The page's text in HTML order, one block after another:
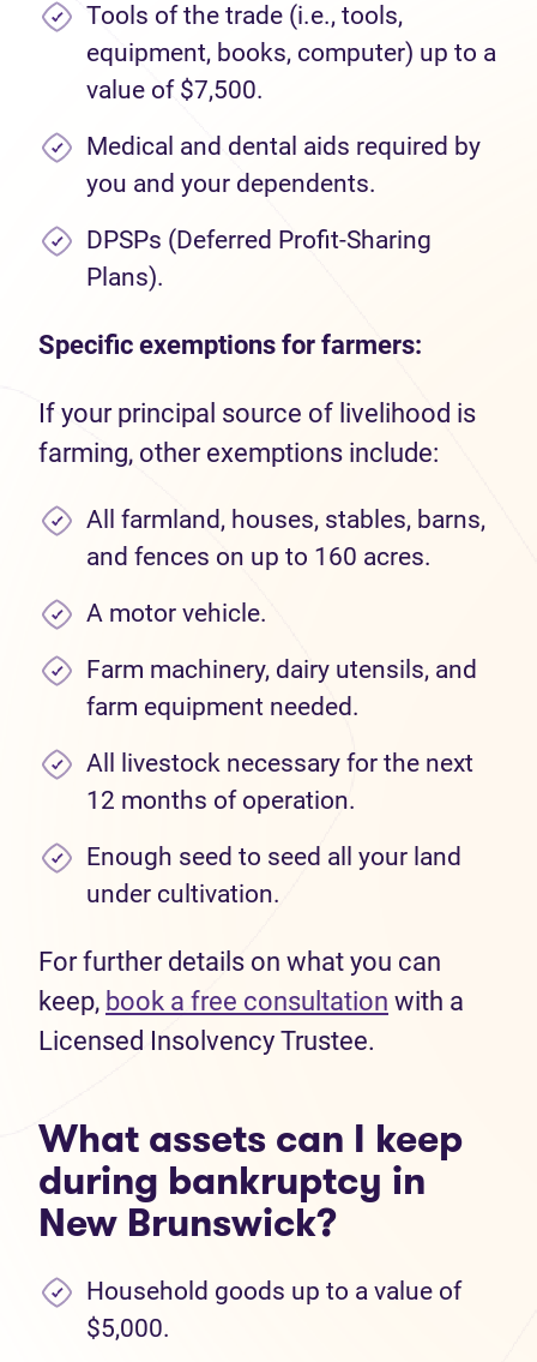
Tools of the trade (i.e., tools,
equipment, books, computer) up to a
value of $7,500.
Medical and dental aids required by
you and your dependents.
DPSPs (Deferred Profit-Sharing
Plans).
Specific exemptions for farmers:
If your principal source of livelihood is
farming, other exemptions include:
All farmland, houses, stables, barns,
and fences on up to 160 acres.
A motor vehicle.
Farm machinery, dairy utensils, and
farm equipment needed.
All livestock necessary for the next
12 months of operation.
Enough seed to seed all your land
under cultivation.
For further details on what you can
keep, book a free consultation with a
Licensed Insolvency Trustee.
What assets can I keep
during bankruptcy in
New Brunswick?
Household goods up to a value of
$5,000.